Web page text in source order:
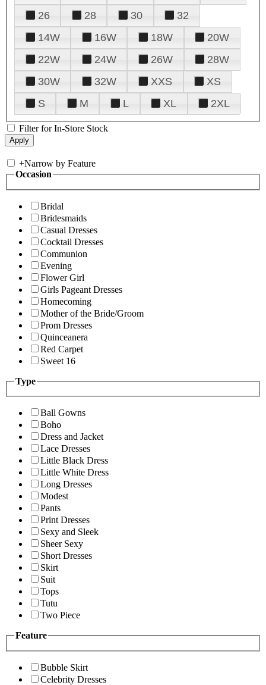
26
28 30
32
14W
16W 18W
20W
22W
24W 26W
28W
30W
32W XXS
XS
S
M L XL 2XL
Filter for In-Store Stock
+Narrow by Feature
Occasion
Bridal
Bridesmaids
Casual Dresses
Cocktail Dresses
Communion
Evening
Flower Girl
Girls Pageant Dresses
Homecoming
Mother of the Bride/Groom
Prom Dresses
Quinceanera
Red Carpet
Sweet 16
Type
Ball Gowns
Boho
Dress and Jacket
Lace Dresses
Little Black Dress
Little White Dress
Long Dresses
Modest
Pants
Print Dresses
Sexy and Sleek
Sheer Sexy
Short Dresses
Skirt
Suit
Tops
Tutu
Two Piece
Feature
Bubble Skirt
Celebrity Dresses